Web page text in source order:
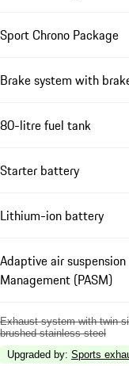
Sport Chrono Package
Brake system with
80-litre fuel tank
Starter battery
Lithium-ion battery
Adaptive air
Management (PASM)
Exhaust system with twin
brushed stainless steel
Upgraded by: Sports